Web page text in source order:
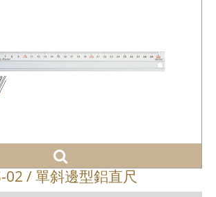
02 / 單斜邊型鋁直尺